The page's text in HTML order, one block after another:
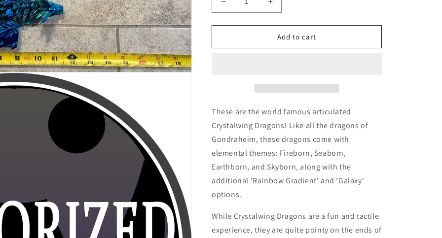
Decrease
quantity
for
Dragons
Increase
quantity
for
Crystalwing
Dragons
Add to cart
These are the world famous articulated
Crystalwing Dragons! Like all the dragons of
Gondraheim, these dragons come with
elemental themes: Fireborn, Seaborn,
Earthborn, and Skyborn, along with the
additional 'Rainbow Gradient' and 'Galaxy'
options.
While Crystalwing Dragons are a fun and tactile
experience, they are quite pointy on the ends of